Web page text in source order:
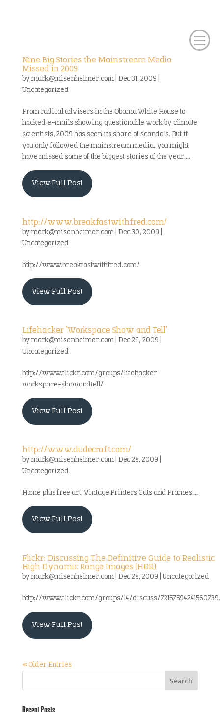
Nine Big Stories the Mainstream Media
Missed in 2009
bymark@misenheimer.com| Dec 31, 2009
Uncategorized
From radical advisers in the Obama White House to
hacked e-mails showing questionable work by climate
scientists, 2009 has seen its share of scandals. But if
you only followed the mainstream media, you might
have missed some of the biggest stories of the year....
View Full Post
http://www.breakfastwithfred.com/
bymark@misenheimer.com| Dec 30, 2009
Uncategorized
http://www.breakfastwithfred.com/
View Full Post
Lifehacker ‘Workspace Show and Tell’
bymark@misenheimer.com| Dec 29, 2009
Uncategorized
http://www.flickr.com/groups/lifehacker-
workspace-showandtell/
View Full Post
http://www.dudecraft.com/
bymark@misenheimer.com| Dec 28, 2009
Uncategorized
Home plus free art: Vintage Printers Cuts and Frames:...
View Full Post
Flickr: Discussing The Definitive Guide to Realistic
High Dynamic Range Images (HDR)
bymark@misenheimer.com| Dec 28, 2009 Uncategorized
http://www.flickr.com/groups/l4/discuss/
View Full Post
« Older Entries
Recent Posts